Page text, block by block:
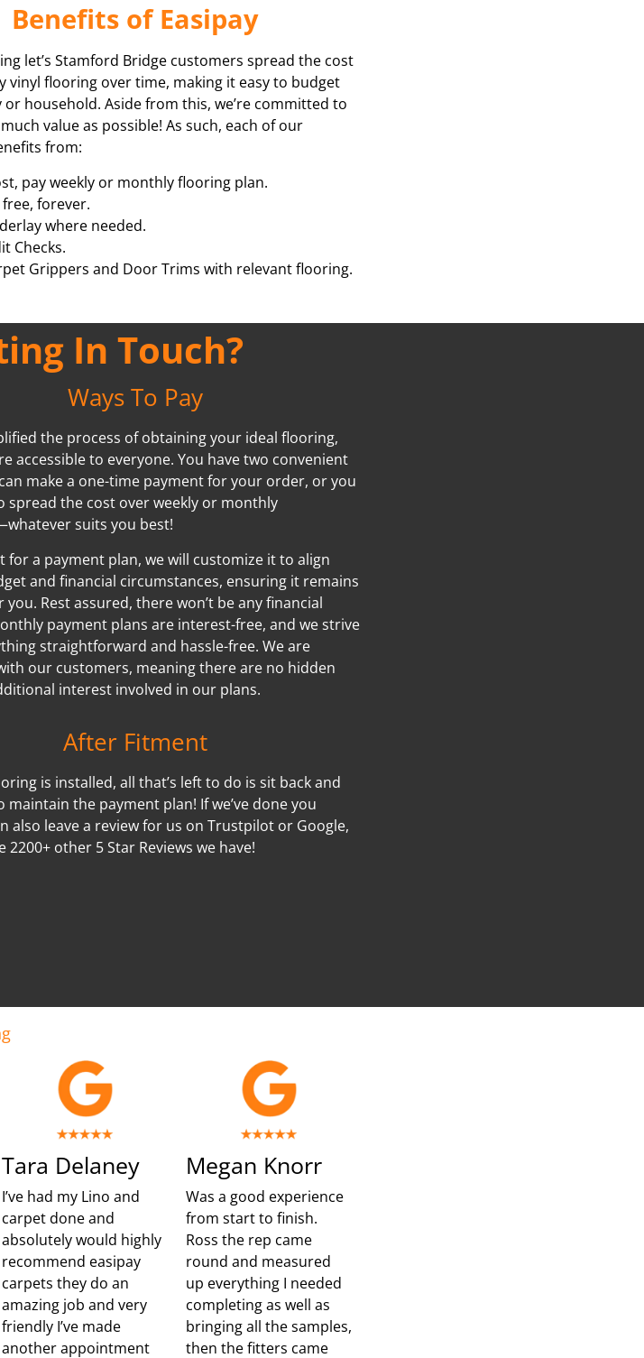
Benefits of Easipay
let’s Stamford Bridge customers spread the cost
vinyl flooring over time, making it easy to budget
household. Aside from this, we’re committed to
value as possible! As such, each of our
from:
pay weekly or monthly flooring plan.
forever.
where needed.
Checks.
Grippers and Door Trims with relevant flooring.
In Touch?
Ways To Pay
the process of obtaining your ideal flooring,
accessible to everyone. You have two convenient
make a one-time payment for your order, or you
spread the cost over weekly or monthly
suits you best!
for a payment plan, we will customize it to align
and financial circumstances, ensuring it remains
Rest assured, there won’t be any financial
payment plans are interest-free, and we strive
straightforward and hassle-free. We are
our customers, meaning there are no hidden
interest involved in our plans.
After Fitment
is installed, all that’s left to do is sit back and
maintain the payment plan! If we’ve done you
also leave a review for us on Trustpilot or Google,
2200+ other 5 Star Reviews we have!
Tara Delaney
I’ve had my Lino and
carpet done and
absolutely would highly
recommend easipay
carpets they do an
amazing job and very
friendly I’ve made
another appointment
Megan Knorr
Was a good experience
from start to finish.
Ross the rep came
round and measured
up everything I needed
completing as well as
bringing all the samples,
then the fitters came